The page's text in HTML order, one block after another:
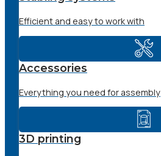
Efficient and easy to work with
Accessories
Everything you need for assembly
3D printing